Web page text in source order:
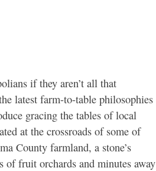
if they aren’t all that
latest farm-to-table philosophies
gracing the tables of local
at the crossroads of some of
County farmland, a stone’s
of fruit orchards and minutes away